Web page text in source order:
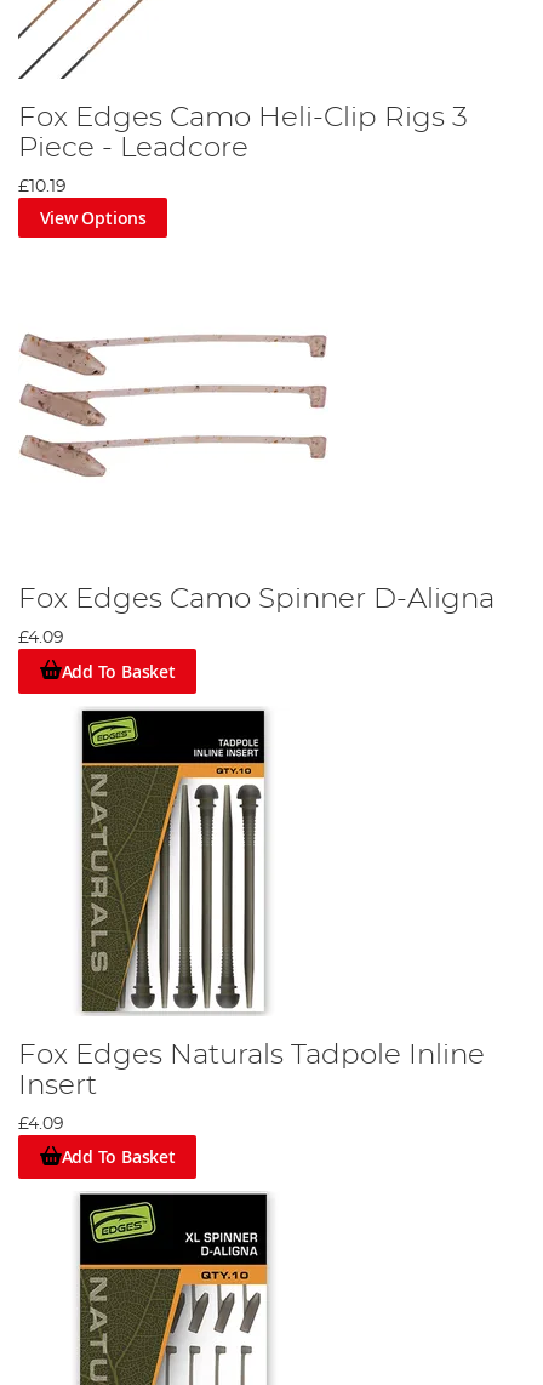
Fox Edges Camo Heli-Clip Rigs 3
Piece - Leadcore
£10.19
View Options
Fox Edges Camo Spinner D-Aligna
£4.09
Add To Basket
Fox Edges Naturals Tadpole Inline
Insert
£4.09
Add To Basket